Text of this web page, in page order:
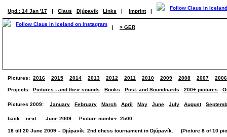
Upd.: 14 Jan '17 | Claus Djúpavík Links | Imprint |
| > GER
Pictures: 2016 2015 2014 2013 2012 2011 2010 2009 2008 2007 2006
Projects: Pictures - and their sounds Books Post- and Soundcards 200+ pictures
Pictures 2009: January February March April May June July August
back next June 2009 Picture number: 2500
18 till 20 June 2009 – Djúpavík. 2nd chess tournament in Djúpavík. (Picture 8 of 10